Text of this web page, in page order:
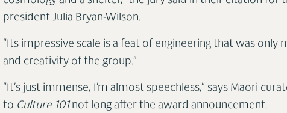
president Julia Bryan-Wilson.
“Its impressive scale is a feat of engineering that was
and creativity of the group.”
“It’s just immense, I’m almost speechless,” says Māori
to Culture 101not long after the award announcement.